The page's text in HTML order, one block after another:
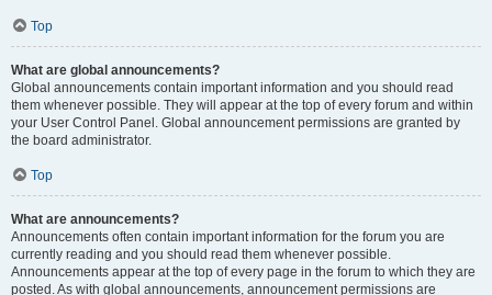
Top
What are global announcements?
Global announcements contain important information and you should read
them whenever possible. They will appear at the top of every forum and within
your User Control Panel. Global announcement permissions are granted by
the board administrator.
Top
What are announcements?
Announcements often contain important information for the forum you are
currently reading and you should read them whenever possible.
Announcements appear at the top of every page in the forum to which they are
posted. As with global announcements, announcement permissions are